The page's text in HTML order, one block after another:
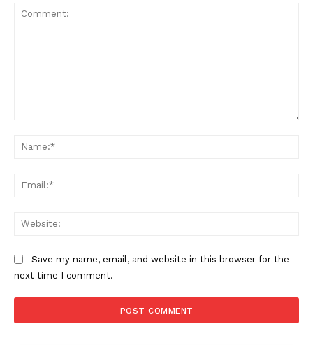
Save my name, email, and website in this browser for the
next time I comment.